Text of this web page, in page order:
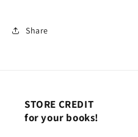
Share
STORE CREDIT
for your books!